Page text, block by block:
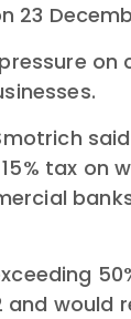
23
on
tax on
and would